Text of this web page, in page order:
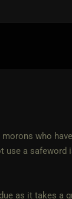
who
use a safeword
as it takes a